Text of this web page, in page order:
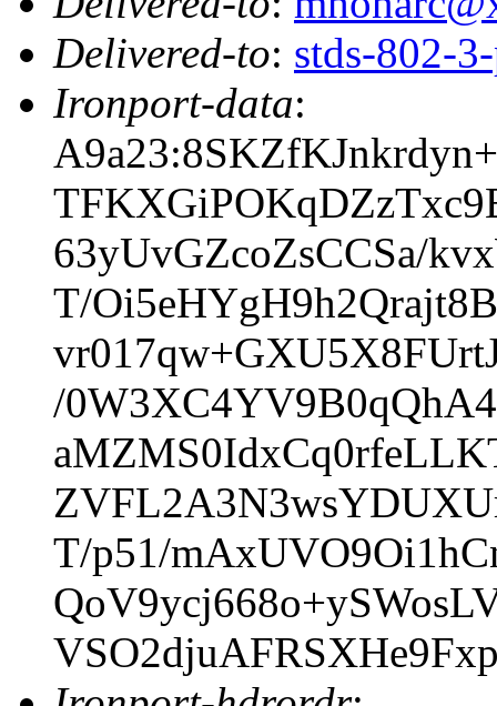
Delivered-to: stds-802-
Ironport-data:
63yUvGZcoZsCCSa/
T/
/
T/p51/